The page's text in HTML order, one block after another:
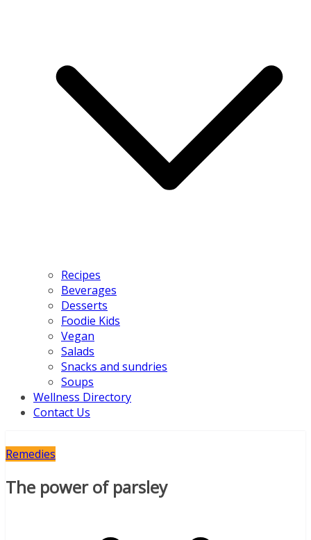
Recipes
Beverages
Desserts
Foodie Kids
Vegan
Salads
Snacks and sundries
Soups
Wellness Directory
Contact Us
Remedies
The power of parsley